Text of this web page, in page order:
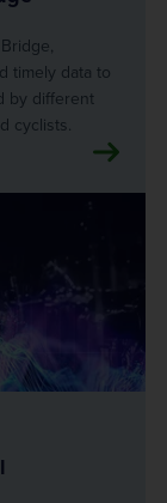
timely data to
by different
cyclists.